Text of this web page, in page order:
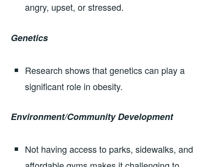
angry, upset, or stressed.
Genetics
Research shows that genetics can play a
significant role in obesity.
Environment/Community Development
Not having access to parks, sidewalks, and